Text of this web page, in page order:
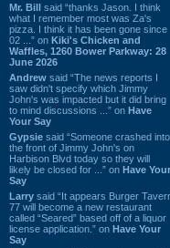
Mr. Bill said “thanks Jason. I think
what I remember most was Za's
pizza. I think it has been gone since
02 ...” on Kiki's Chicken and
Waffles, 1260 Bower Parkway: 28
June 2026
Andrew said “The news reports I
saw didn't specify which Jimmy
John's was impacted but it did bring
to mind discussions ...” on Have
Your Say
Gypsie said “Someone crashed into
the front of Jimmy John's on
Harbison Blvd today so they will
likely be closed for ...” on Have Your
Say
Larry said “It appears Burger
77 will become a new restaurant
called “Seared” based off of a liquor
license application.” on Have Your
Say